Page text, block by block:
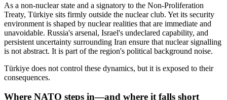
As a non-nuclear state and a signatory to the Non-Proliferation
Treaty, Türkiye sits firmly outside the nuclear club. Yet its security
environment is shaped by nuclear realities that are immediate and
unavoidable. Russia's arsenal, Israel's undeclared capability, and
persistent uncertainty surrounding Iran ensure that nuclear signalling
is not abstract. It is part of the region's political background noise.
Türkiye does not control these dynamics, but it is exposed to their
consequences.
Where NATO steps in—and where it falls short